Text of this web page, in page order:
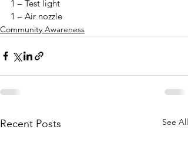
1 – Test light
1 – Air nozzle
Community Awareness
Recent Posts See All